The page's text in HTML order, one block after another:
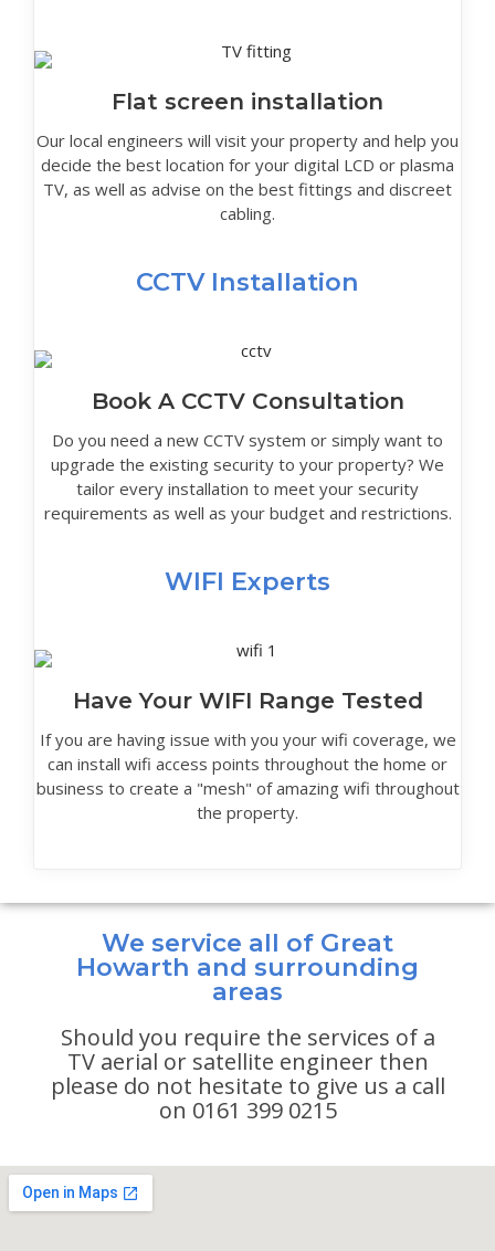
Flat screen installation
Our local engineers will visit your property and help you
decide the best location for your digital LCD or plasma
TV, as well as advise on the best fittings and discreet
cabling.
CCTV Installation
Book A CCTV Consultation
Do you need a new CCTV system or simply want to
upgrade the existing security to your property? We
tailor every installation to meet your security
requirements as well as your budget and restrictions.
WIFI Experts
Have Your WIFI Range Tested
If you are having issue with you your wifi coverage, we
can install wifi access points throughout the home or
business to create a "mesh" of amazing wifi throughout
the property.
We service all of Great
Howarth and surrounding
areas
Should you require the services of a
TV aerial or satellite engineer then
please do not hesitate to give us a call
on 0161 399 0215